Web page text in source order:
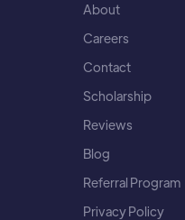
About
Careers
Contact
Scholarship
Reviews
Blog
Referral Program
Privacy Policy